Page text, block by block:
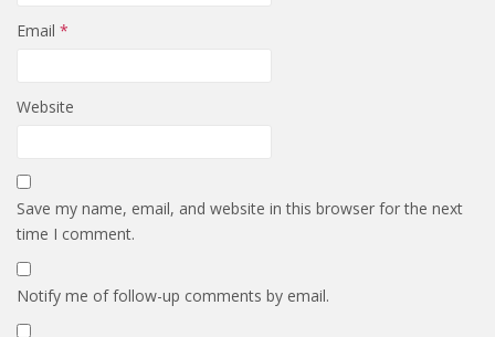
Email *
Website
Save my name, email, and website in this browser for the next
time I comment.
Notify me of follow-up comments by email.